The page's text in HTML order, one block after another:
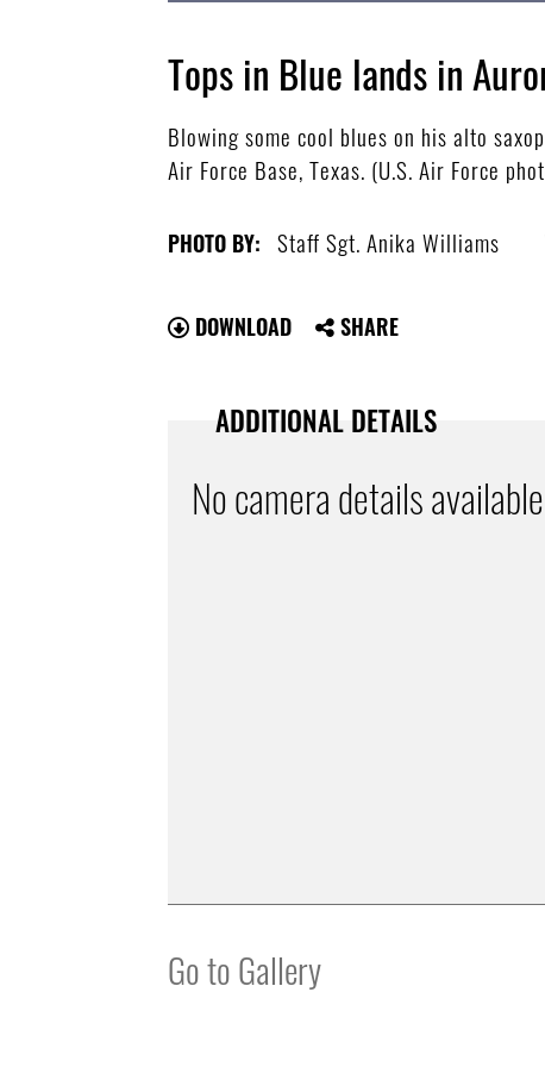
Tops in Blue lands in
Blowing some cool blues on his alto
Air Force Base, Texas. (U.S. Air Force
PHOTO BY: Staff Sgt. Anika Williams
DOWNLOAD SHARE
ADDITIONAL DETAILS
No camera details
Go to Gallery